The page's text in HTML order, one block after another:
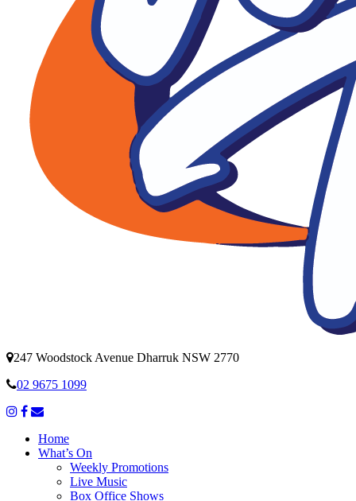
247 Woodstock Avenue Dharruk NSW 2770
02 9675 1099
Home
What’s On
Weekly Promotions
Live Music
Box Office Shows